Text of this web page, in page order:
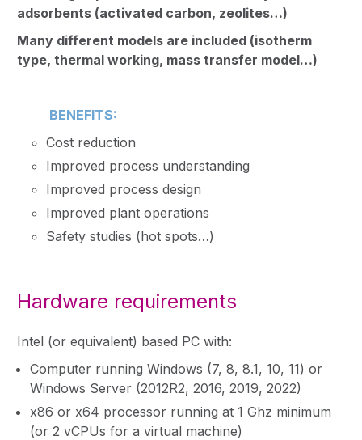
adsorbents (activated carbon, zeolites…)
Many different models are included (isotherm
type, thermal working, mass transfer model…)
BENEFITS:
Cost reduction
Improved process understanding
Improved process design
Improved plant operations
Safety studies (hot spots…)
Hardware requirements
Intel (or equivalent) based PC with:
Computer running Windows (7, 8, 8.1, 10, 11) or
Windows Server (2012R2, 2016, 2019, 2022)
x86 or x64 processor running at 1 Ghz minimum
(or 2 vCPUs for a virtual machine)